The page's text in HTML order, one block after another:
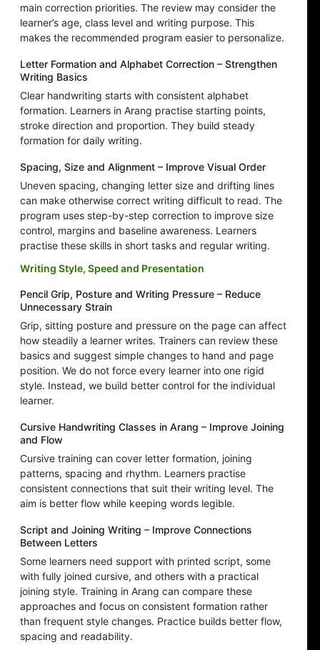
main correction priorities. The review may consider the
learner’s age, class level and writing purpose. This
makes the recommended program easier to personalize.
Letter Formation and Alphabet Correction – Strengthen
Writing Basics
Clear handwriting starts with consistent alphabet
formation. Learners in Arang practise starting points,
stroke direction and proportion. They build steady
formation for daily writing.
Spacing, Size and Alignment – Improve Visual Order
Uneven spacing, changing letter size and drifting lines
can make otherwise correct writing difficult to read. The
program uses step-by-step correction to improve size
control, margins and baseline awareness. Learners
practise these skills in short tasks and regular writing.
Writing Style, Speed and Presentation
Pencil Grip, Posture and Writing Pressure – Reduce
Unnecessary Strain
Grip, sitting posture and pressure on the page can affect
how steadily a learner writes. Trainers can review these
basics and suggest simple changes to hand and page
position. We do not force every learner into one rigid
style. Instead, we build better control for the individual
learner.
Cursive Handwriting Classes in Arang – Improve Joining
and Flow
Cursive training can cover letter formation, joining
patterns, spacing and rhythm. Learners practise
consistent connections that suit their writing level. The
aim is better flow while keeping words legible.
Script and Joining Writing – Improve Connections
Between Letters
Some learners need support with printed script, some
with fully joined cursive, and others with a practical
joining style. Training in Arang can compare these
approaches and focus on consistent formation rather
than frequent style changes. Practice builds better flow,
spacing and readability.